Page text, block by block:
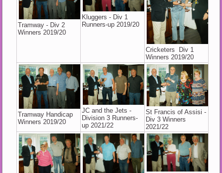
Tramway - Div 2
Winners 2019/20
Kluggers - Div 1
Runners-up 2019/20
Cricketers Div 1
Winners 2019/20
Tramway Handicap
Winners 2019/20
JC and the Jets -
Division 3 Runners-
up 2021/22
St Francis of Assisi -
Div 3 Winners
2021/22